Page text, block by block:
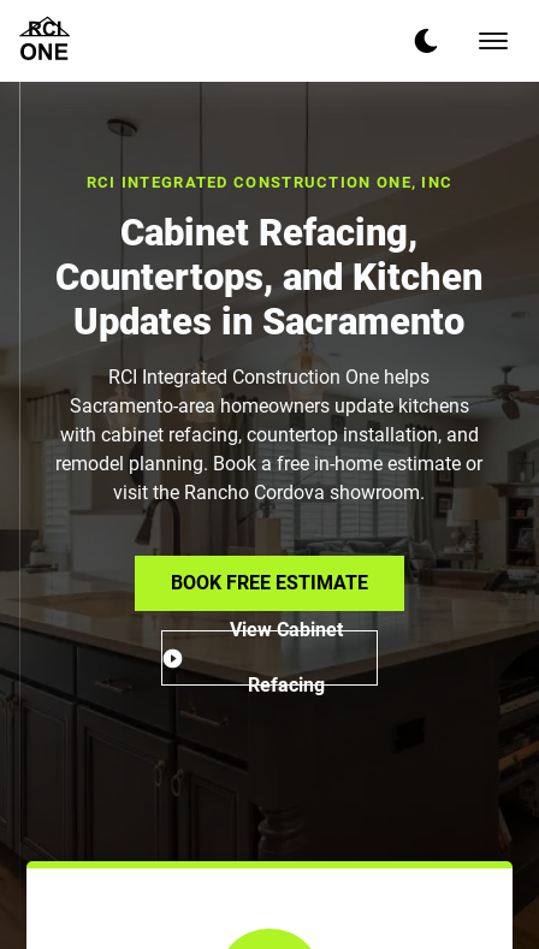
RCI INTEGRATED CONSTRUCTION ONE, INC
Cabinet Refacing,
Countertops, and Kitchen
Updates in Sacramento
RCI Integrated Construction One helps
Sacramento-area homeowners update kitchens
with cabinet refacing, countertop installation, and
remodel planning. Book a free in-home estimate or
visit the Rancho Cordova showroom.
BOOK FREE ESTIMATE
View Cabinet
Refacing